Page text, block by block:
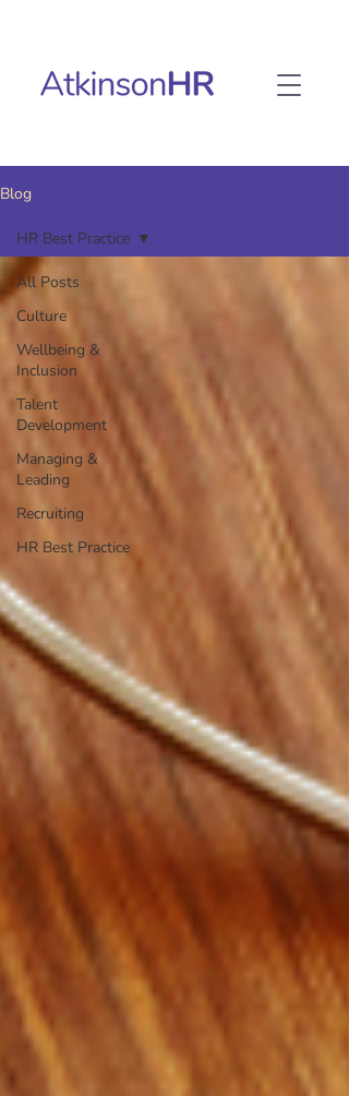
Blog
All Posts
Culture
Wellbeing &
Inclusion
Talent
Development
Managing &
Leading
Recruiting
HR Best Practice
HR Best Practice